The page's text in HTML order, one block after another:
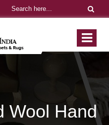
Wool Hand